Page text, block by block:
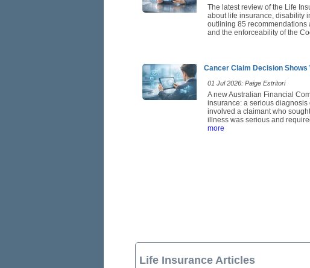
The latest review of the Life
about life insurance, disability
outlining 85 recommendations
and the enforceability of the
Cancer Claim Decision
01 Jul 2026: Paige Estritori
A new Australian Financial
insurance: a serious
involved a claimant who
illness was serious and
more
Life Insurance Articles